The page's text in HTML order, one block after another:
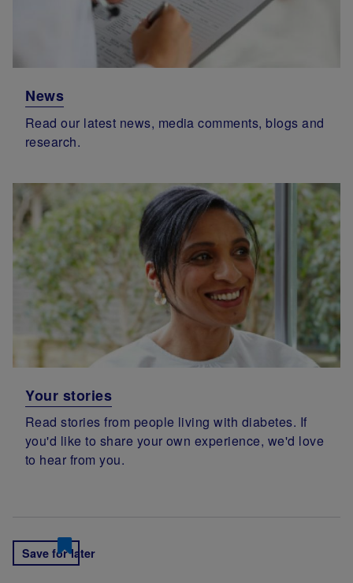
News
Read our latest news, media comments, blogs and
research.
Your stories
Read stories from people living with diabetes. If
you'd like to share your own experience, we'd love
to hear from you.
Save for later